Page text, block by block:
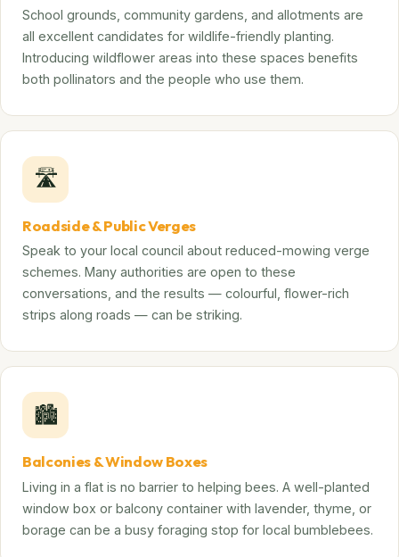
School grounds, community gardens, and allotments are
all excellent candidates for wildlife-friendly planting.
Introducing wildflower areas into these spaces benefits
both pollinators and the people who use them.
🛣️
Roadside & Public Verges
Speak to your local council about reduced-mowing verge
schemes. Many authorities are open to these
conversations, and the results — colourful, flower-rich
strips along roads — can be striking.
🏙️
Balconies & Window Boxes
Living in a flat is no barrier to helping bees. A well-planted
window box or balcony container with lavender, thyme, or
borage can be a busy foraging stop for local bumblebees.